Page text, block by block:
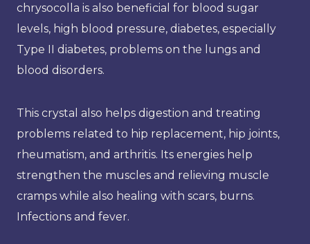
chrysocolla is also beneficial for blood sugar
levels, high blood pressure, diabetes, especially
Type II diabetes, problems on the lungs and
blood disorders.
This crystal also helps digestion and treating
problems related to hip replacement, hip joints,
rheumatism, and arthritis. Its energies help
strengthen the muscles and relieving muscle
cramps while also healing with scars, burns.
Infections and fever.